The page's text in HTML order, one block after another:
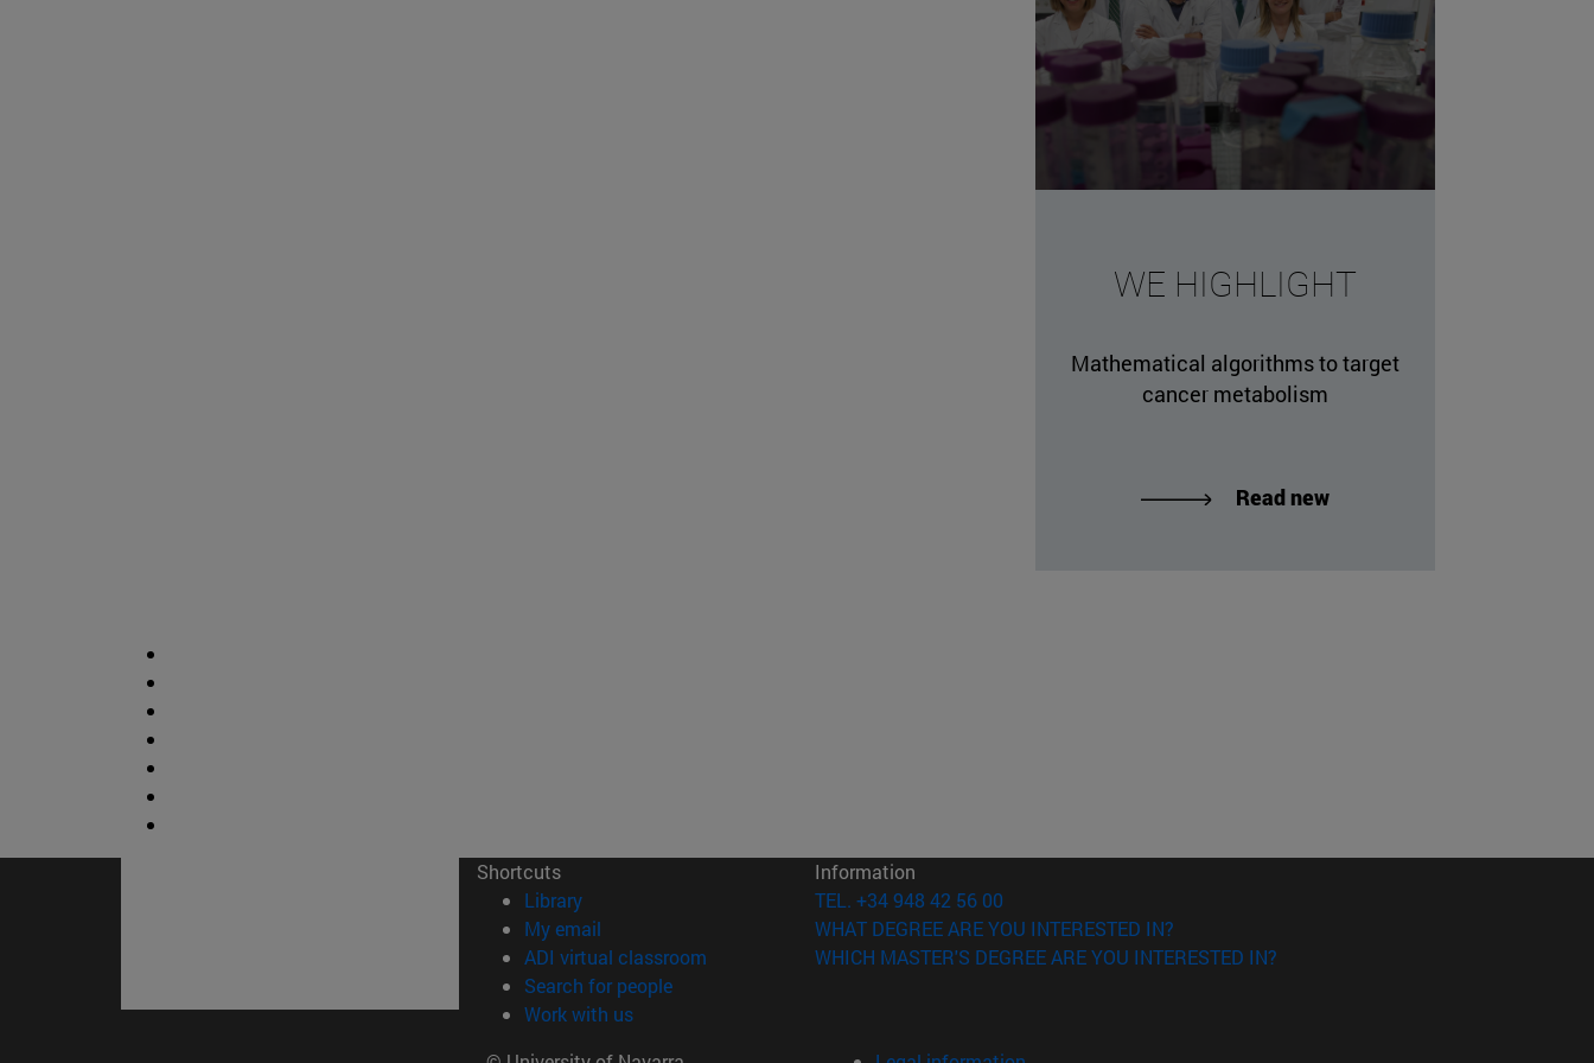
WE HIGHLIGHT
Mathematical algorithms to target
cancer metabolism
Read new
Shortcuts
Library(opens in new window)
My email
ADI virtual classroom (opens in new window)
Search for people(opens in new window)
Work with us(opens in new window)
Information
TEL. +34 948 42 56 00
WHAT DEGREE ARE YOU INTERESTED IN?
WHICH MASTER'S DEGREE ARE YOU INTERESTED IN?